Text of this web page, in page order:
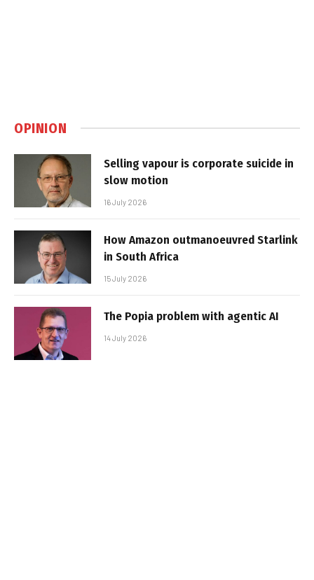
OPINION
Selling vapour is corporate suicide in
slow motion
16 July 2026
How Amazon outmanoeuvred Starlink
in South Africa
15 July 2026
The Popia problem with agentic AI
14 July 2026